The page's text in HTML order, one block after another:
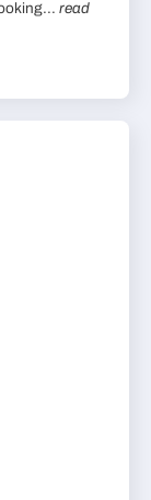
read